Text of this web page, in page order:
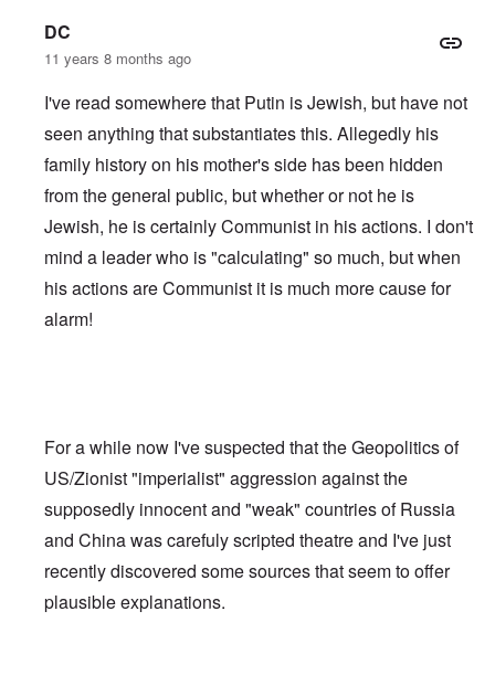
DC
11 years 8 months ago
I've read somewhere that Putin is Jewish, but have not
seen anything that substantiates this. Allegedly his
family history on his mother's side has been hidden
from the general public, but whether or not he is
Jewish, he is certainly Communist in his actions. I don't
mind a leader who is "calculating" so much, but when
his actions are Communist it is much more cause for
alarm!
For a while now I've suspected that the Geopolitics of
US/Zionist "imperialist" aggression against the
supposedly innocent and "weak" countries of Russia
and China was carefuly scripted theatre and I've just
recently discovered some sources that seem to offer
plausible explanations.